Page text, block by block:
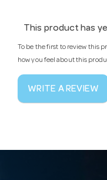
This product has
To be the first to review this
how you feel about this
WRITE A REVIEW